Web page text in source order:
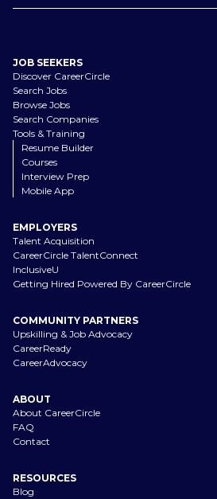
JOB SEEKERS
Discover CareerCircle
Search Jobs
Browse Jobs
Search Companies
Tools & Training
Resume Builder
Courses
Interview Prep
Mobile App
EMPLOYERS
Talent Acquisition
CareerCircle TalentConnect
InclusiveU
Getting Hired Powered By CareerCircle
COMMUNITY PARTNERS
Upskilling & Job Advocacy
CareerReady
CareerAdvocacy
ABOUT
About CareerCircle
FAQ
Contact
RESOURCES
Blog